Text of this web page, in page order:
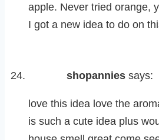
apple. Never tried orange,
I got a new idea to do on
shopannies says:
love this idea love the
is such a cute idea plus